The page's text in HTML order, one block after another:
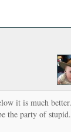
it is much better.
the party of stupid.